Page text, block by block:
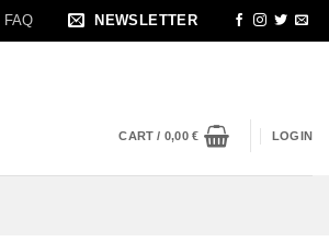
FAQ NEWSLETTER
CART / 0,00€ LOGIN